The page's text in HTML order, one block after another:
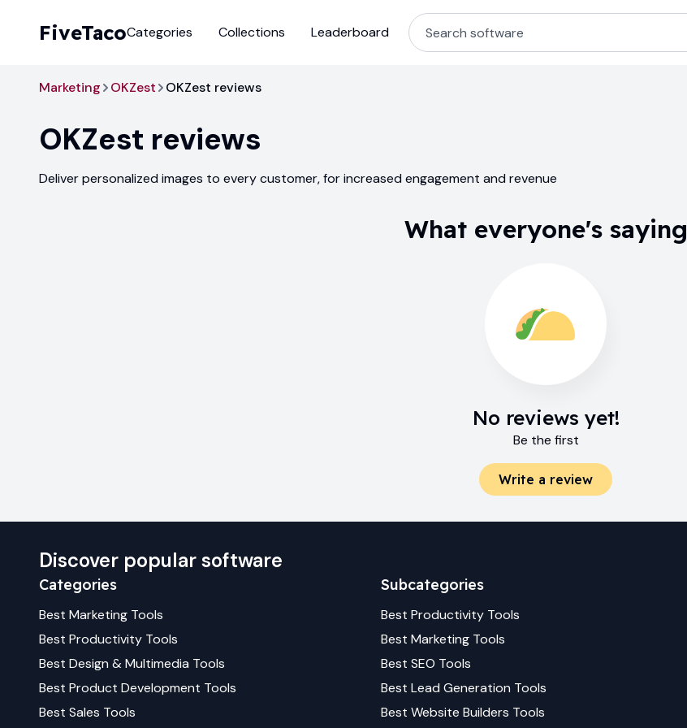
FiveTacoCategories Collections Leaderboard
Marketing OKZest OKZest reviews
OKZest reviews
Deliver personalized images to every customer, for increased engagement and revenue
What everyone's saying
No reviews yet!
Be the first
Write a review
Discover popular software
Categories
Best Marketing Tools
Best Productivity Tools
Best Design & Multimedia Tools
Best Product Development Tools
Best Sales Tools
Subcategories
BestProductivity Tools
BestMarketing Tools
BestSEO Tools
BestLead Generation Tools
BestWebsite Builders Tools